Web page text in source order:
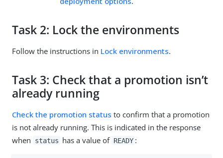
Task 2: Lock the environments
Follow the instructions in Lock environments.
Task 3: Check that a promotion isn’t
already running
Check the promotion status to confirm that a promotion
is not already running. This is indicated in the response
when
status has a value of READY :